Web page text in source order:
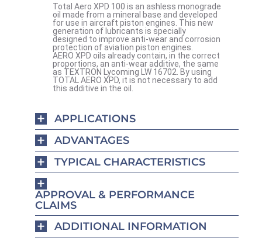
Total Aero XPD 100 is an ashless monograde
oil made from a mineral base and developed
for use in aircraft piston engines. This new
generation of lubricants is specially
designed to improve anti-wear and corrosion
protection of aviation piston engines.
AERO XPD oils already contain, in the correct
proportions, an anti-wear additive, the same
as TEXTRON Lycoming LW 16702. By using
TOTAL AERO XPD, it is not necessary to add
this additive in the oil.
APPLICATIONS
ADVANTAGES
TYPICAL CHARACTERISTICS
APPROVAL & PERFORMANCE
CLAIMS
ADDITIONAL INFORMATION